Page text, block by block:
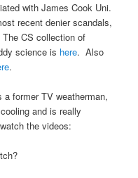
with James Cook Uni.
recent denier scandals,
CS collection of
science is here. Also
.
a former TV weatherman,
and is really
the videos: